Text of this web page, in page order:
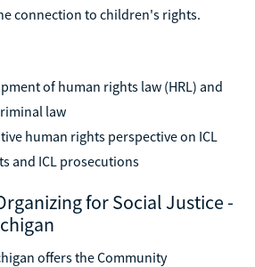
connection to children's rights.
of human rights law (HRL) and
law
human rights perspective on ICL
and ICL prosecutions
for Social Justice -
offers the Community